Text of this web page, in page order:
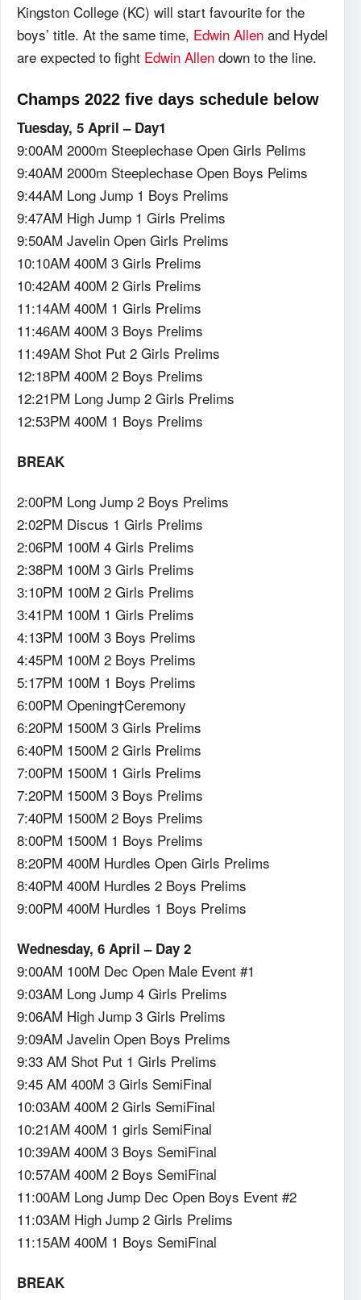
Kingston College (KC) will start favourite for the
boys’ title. At the same time, Edwin Allen and Hydel
are expected to fight Edwin Allen down to the line.
Champs 2022 five days schedule below
Tuesday, 5 April – Day1
9:00AM 2000m Steeplechase Open Girls Pelims
9:40AM 2000m Steeplechase Open Boys Pelims
9:44AM Long Jump 1 Boys Prelims
9:47AM High Jump 1 Girls Prelims
9:50AM Javelin Open Girls Prelims
10:10AM 400M 3 Girls Prelims
10:42AM 400M 2 Girls Prelims
11:14AM 400M 1 Girls Prelims
11:46AM 400M 3 Boys Prelims
11:49AM Shot Put 2 Girls Prelims
12:18PM 400M 2 Boys Prelims
12:21PM Long Jump 2 Girls Prelims
12:53PM 400M 1 Boys Prelims
BREAK
2:00PM Long Jump 2 Boys Prelims
2:02PM Discus 1 Girls Prelims
2:06PM 100M 4 Girls Prelims
2:38PM 100M 3 Girls Prelims
3:10PM 100M 2 Girls Prelims
3:41PM 100M 1 Girls Prelims
4:13PM 100M 3 Boys Prelims
4:45PM 100M 2 Boys Prelims
5:17PM 100M 1 Boys Prelims
6:00PM Opening†Ceremony
6:20PM 1500M 3 Girls Prelims
6:40PM 1500M 2 Girls Prelims
7:00PM 1500M 1 Girls Prelims
7:20PM 1500M 3 Boys Prelims
7:40PM 1500M 2 Boys Prelims
8:00PM 1500M 1 Boys Prelims
8:20PM 400M Hurdles Open Girls Prelims
8:40PM 400M Hurdles 2 Boys Prelims
9:00PM 400M Hurdles 1 Boys Prelims
Wednesday, 6 April – Day 2
9:00AM 100M Dec Open Male Event #1
9:03AM Long Jump 4 Girls Prelims
9:06AM High Jump 3 Girls Prelims
9:09AM Javelin Open Boys Prelims
9:33 AM Shot Put 1 Girls Prelims
9:45 AM 400M 3 Girls SemiFinal
10:03AM 400M 2 Girls SemiFinal
10:21AM 400M 1 girls SemiFinal
10:39AM 400M 3 Boys SemiFinal
10:57AM 400M 2 Boys SemiFinal
11:00AM Long Jump Dec Open Boys Event #2
11:03AM High Jump 2 Girls Prelims
11:15AM 400M 1 Boys SemiFinal
BREAK